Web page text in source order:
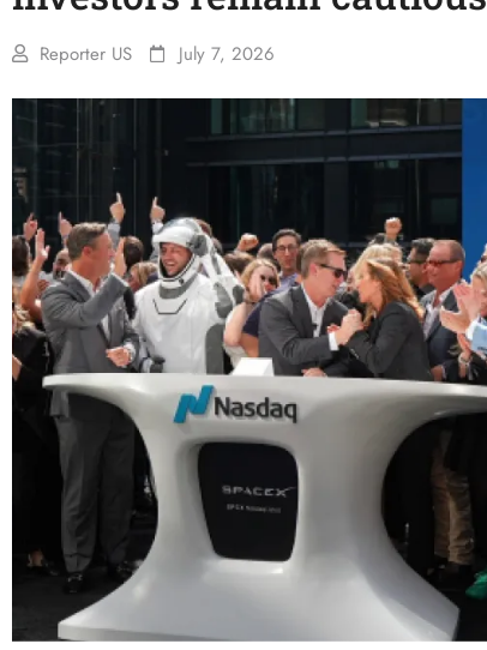
Reporter US July 7, 2026